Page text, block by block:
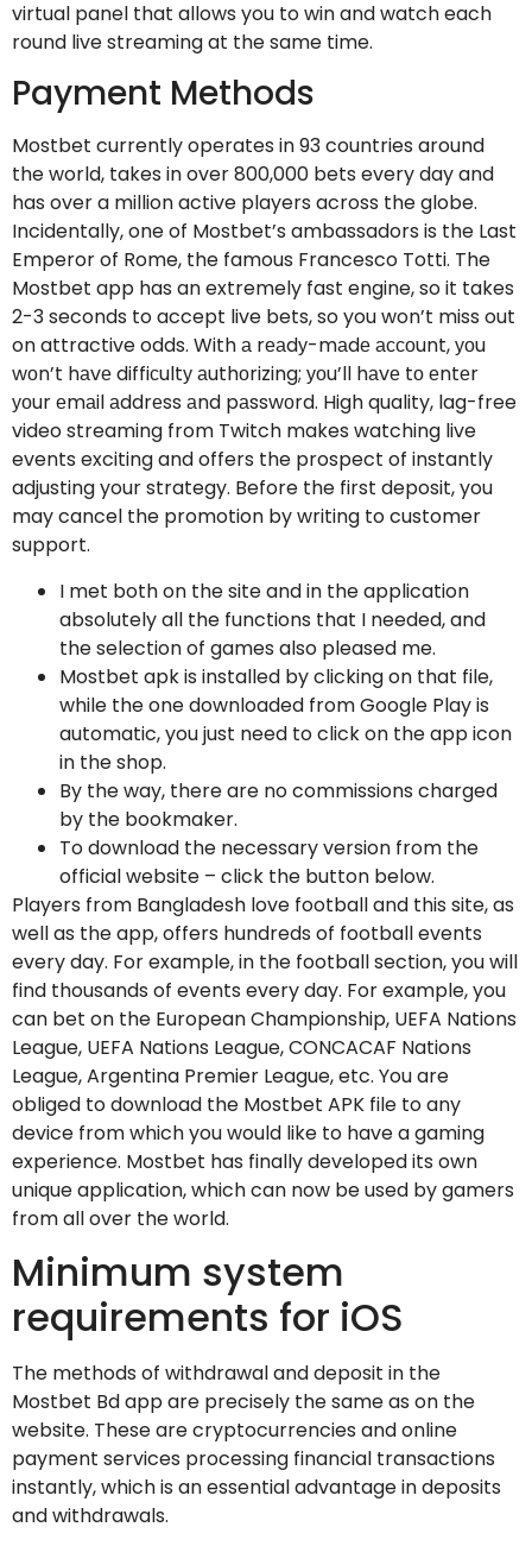
virtual panel that allows you to win and watch each
round live streaming at the same time.
Payment Methods
Mostbet currently operates in 93 countries around
the world, takes in over 800,000 bets every day and
has over a million active players across the globe.
Incidentally, one of Mostbet’s ambassadors is the Last
Emperor of Rome, the famous Francesco Totti. The
Mostbet app has an extremely fast engine, so it takes
2-3 seconds to accept live bets, so you won’t miss out
on attractive odds. With а rеаdу-mаdе ассоunt, уоu
wоn’t hаvе diffiсultу аuthоrizing; уоu’ll hаvе tо еntеr
уоur еmаil аddrеss аnd pаsswоrd. High quality, lag-free
video streaming from Twitch makes watching live
events exciting and offers the prospect of instantly
adjusting your strategy. Before the first deposit, you
may cancel the promotion by writing to customer
support.
I met both on the site and in the application
absolutely all the functions that I needed, and
the selection of games also pleased me.
Mostbet apk is installed by clicking on that file,
while the one downloaded from Google Play is
automatic, you just need to click on the app icon
in the shop.
By the way, there are no commissions charged
by the bookmaker.
To download the necessary version from the
official website – click the button below.
Players from Bangladesh love football and this site, as
well as the app, offers hundreds of football events
every day. For example, in the football section, you will
find thousands of events every day. For example, you
can bet on the European Championship, UEFA Nations
League, UEFA Nations League, CONCACAF Nations
League, Argentina Premier League, etc. You are
obliged to download the Mostbet APK file to any
device from which you would like to have a gaming
experience. Mostbet has finally developed its own
unique application, which can now be used by gamers
from all over the world.
Minimum system
requirements for iOS
The methods of withdrawal and deposit in the
Mostbet Bd app are precisely the same as on the
website. These are cryptocurrencies and online
payment services processing financial transactions
instantly, which is an essential advantage in deposits
and withdrawals.